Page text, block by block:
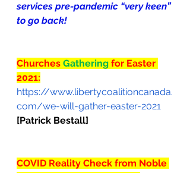
services pre-pandemic “very keen”
to go back!
Churches Gathering for Easter
2021:
https://www.libertycoalitioncanada.
com/we-will-gather-easter-2021
[Patrick Bestall]
COVID Reality Check from Noble